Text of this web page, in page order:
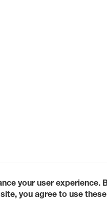
your user experience.
you agree to use these